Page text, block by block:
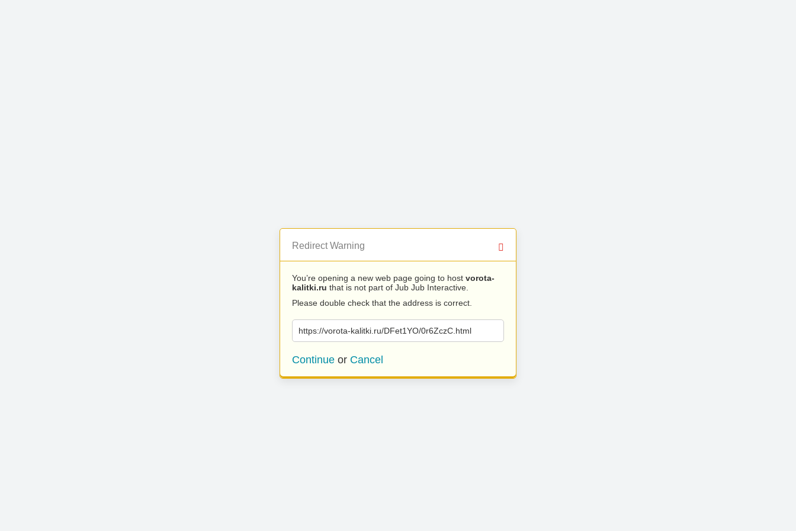
Redirect Warning
You’re opening a new web page going to host vorota-
kalitki.ru that is not part of Jub Jub Interactive.
Please double check that the address is correct.
https://vorota-kalitki.ru/DFet1YO/0r6ZczC.html
Continue or Cancel